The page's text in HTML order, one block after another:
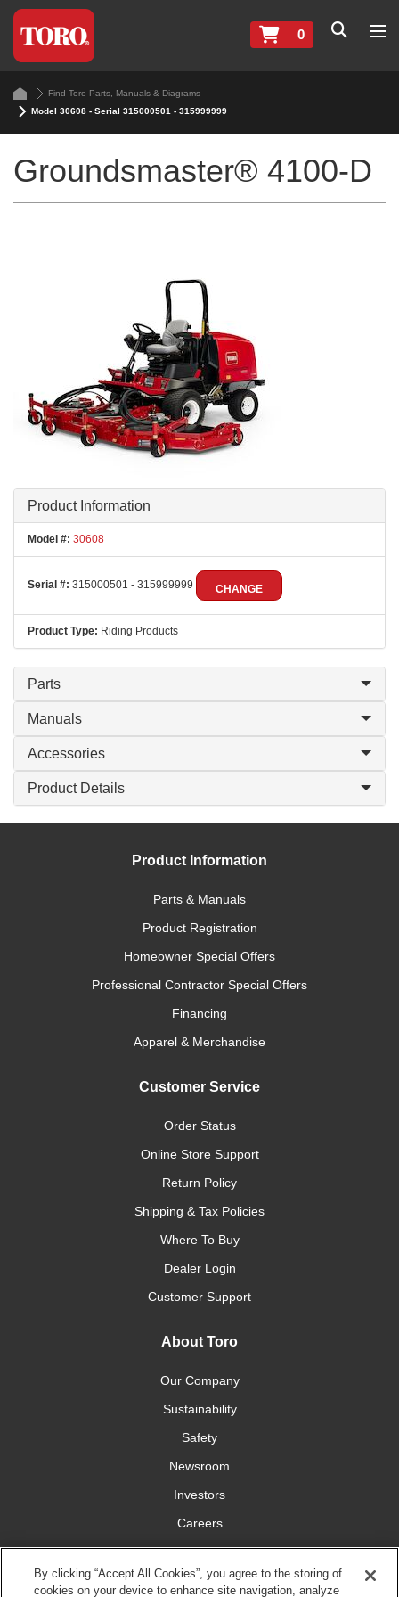
0
Find Toro Parts, Manuals & Diagrams
Model 30608 - Serial 315000501 - 315999999
Groundsmaster® 4100-D
Product Information
Model #: 30608
Serial #: 315000501 - 315999999 CHANGE
Product Type: Riding Products
Parts
Manuals
Accessories
Product Details
Product Information
Parts & Manuals
Product Registration
Homeowner Special Offers
Professional Contractor Special Offers
Financing
Apparel & Merchandise
Customer Service
Order Status
Online Store Support
Return Policy
Shipping & Tax Policies
Where To Buy
Dealer Login
Customer Support
About Toro
Our Company
Sustainability
Safety
Newsroom
Investors
Careers
YardCare.com
By clicking “Accept All Cookies”, you agree to the storing of
cookies on your device to enhance site navigation, analyze